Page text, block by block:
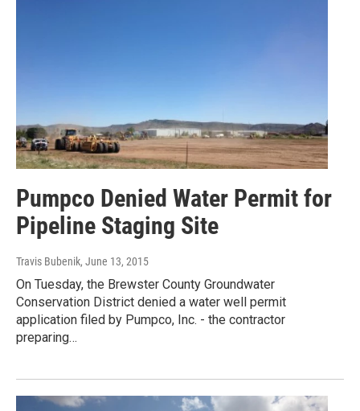
Pumpco Denied Water Permit for
Pipeline Staging Site
Travis Bubenik, June 13, 2015
On Tuesday, the Brewster County Groundwater
Conservation District denied a water well permit
application filed by Pumpco, Inc. - the contractor
preparing…